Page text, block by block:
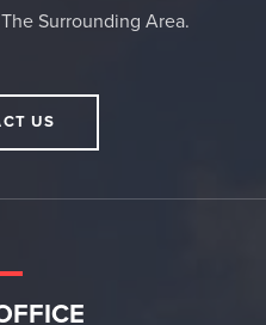
Surrounding Area.
US